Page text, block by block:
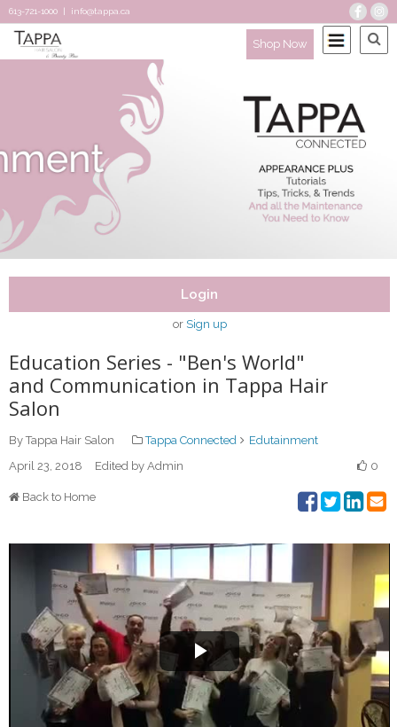
613-721-1000 | info@tappa.ca
Shop Now
Login
or Sign up
Education Series - "Ben's World"
and Communication in Tappa Hair
Salon
By Tappa Hair Salon Tappa Connected
Edutainment
April 23, 2018
Edited by Admin 0
Back to Home
Play
Video